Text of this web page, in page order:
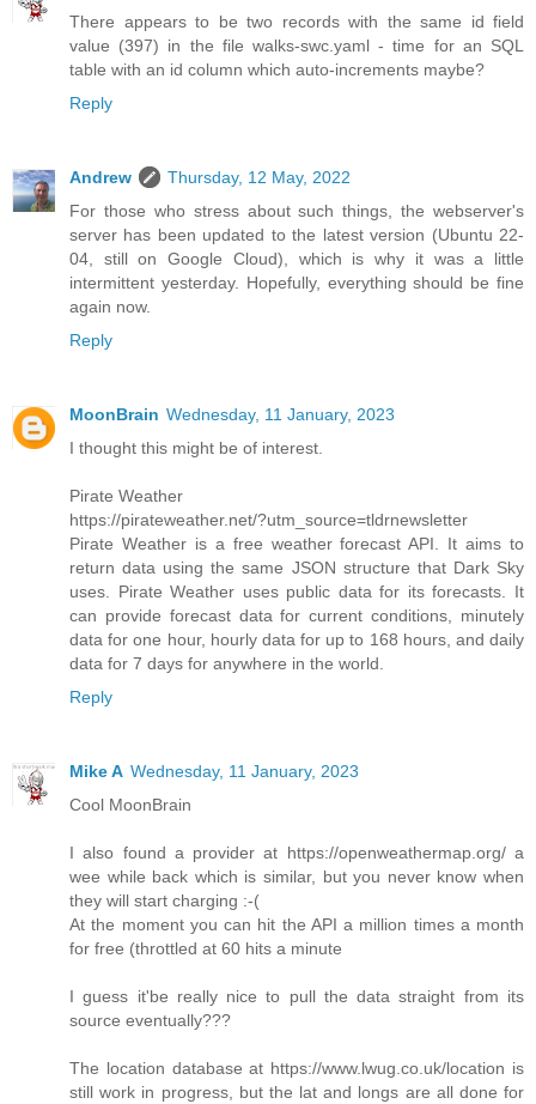
There appears to be two records with the same id field
value (397) in the file walks-swc.yaml - time for an SQL
table with an id column which auto-increments maybe?
Reply
Andrew
Thursday, 12 May, 2022
For those who stress about such things, the webserver's
server has been updated to the latest version (Ubuntu 22-
04, still on Google Cloud), which is why it was a little
intermittent yesterday. Hopefully, everything should be fine
again now.
Reply
MoonBrain Wednesday, 11 January, 2023
I thought this might be of interest.
Pirate Weather
https://pirateweather.net/?utm_source=tldrnewsletter
Pirate Weather is a free weather forecast API. It aims to
return data using the same JSON structure that Dark Sky
uses. Pirate Weather uses public data for its forecasts. It
can provide forecast data for current conditions, minutely
data for one hour, hourly data for up to 168 hours, and daily
data for 7 days for anywhere in the world.
Reply
Mike A Wednesday, 11 January, 2023
Cool MoonBrain
I also found a provider at https://openweathermap.org/ a
wee while back which is similar, but you never know when
they will start charging :-(
At the moment you can hit the API a million times a month
for free (throttled at 60 hits a minute
I guess it'be really nice to pull the data straight from its
source eventually???
The location database at https://www.lwug.co.uk/location is
still work in progress, but the lat and longs are all done for